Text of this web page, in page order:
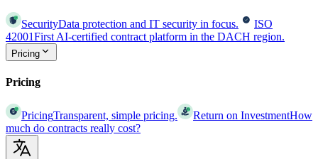
SecurityData protection and IT security in focus.
ISO
42001First AI-certified contract platform in the DACH region.
Pricing
Pricing
PricingTransparent, simple pricing. Return on InvestmentHow
much do contracts really cost?